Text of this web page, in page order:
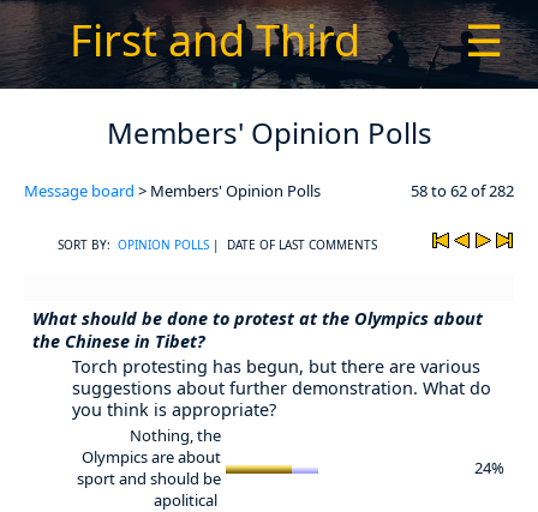
First and Third ☰
Members' Opinion Polls
Message board > Members' Opinion Polls 58 to 62 of 282
SORT BY: OPINION POLLS | DATE OF LAST COMMENTS
What should be done to protest at the Olympics about
the Chinese in Tibet?
Torch protesting has begun, but there are various
suggestions about further demonstration. What do
you think is appropriate?
Nothing, the
Olympics are about
sport and should be
apolitical
24%